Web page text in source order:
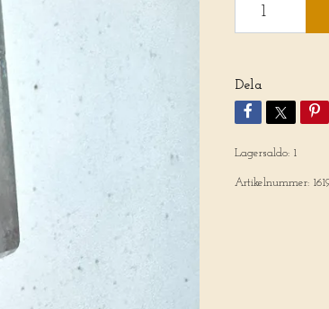
Dela
Lagersaldo: 1
Artikelnummer: